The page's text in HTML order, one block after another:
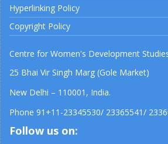
Hyperlinking Policy
Copyright Policy
Centre for Women's Development
25 Bhai Vir Singh Marg (Gole Market)
New Delhi – 110001, India.
Phone 91+11-23345530/ 23365541/
Follow us on: